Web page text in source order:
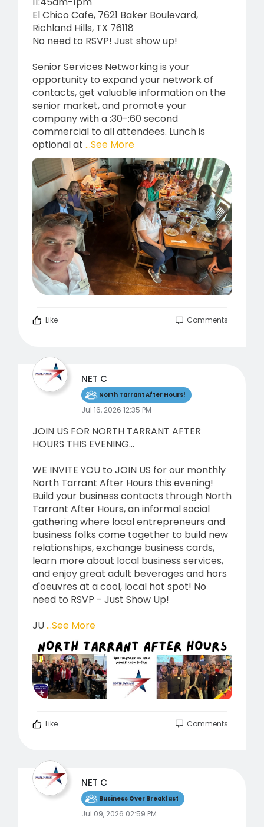
El Chico Cafe, 7621 Baker Boulevard,
Richland Hills, TX 76118
No need to RSVP! Just show up!
Senior Services Networking is your
opportunity to expand your network of
contacts, get valuable information on the
senior market, and promote your
company with a :30-:60 second
commercial to all attendees. Lunch is
optional at ...See More
Like Comments
NET C
North Tarrant After Hours!
Jul 16, 2026 12:35 PM
JOIN US FOR NORTH TARRANT AFTER
HOURS THIS EVENING...
WE INVITE YOU to JOIN US for our monthly
North Tarrant After Hours this evening!
Build your business contacts through North
Tarrant After Hours, an informal social
gathering where local entrepreneurs and
business folks come together to build new
relationships, exchange business cards,
learn more about local business services,
and enjoy great adult beverages and hors
d'oeuvres at a cool, local hot spot! No
need to RSVP - Just Show Up!
JU...See More
Like Comments
NET C
Business Over Breakfast
Jul 09, 2026 02:59 PM